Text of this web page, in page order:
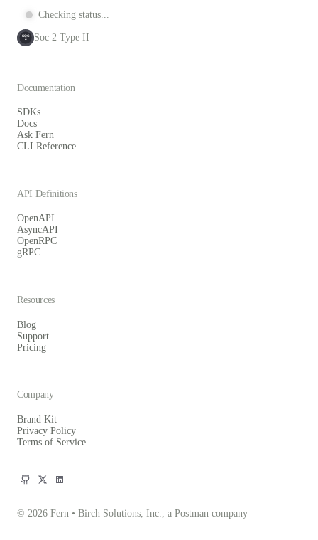
Checking status...
SOC
2 Soc 2 Type II
© 2026 Fern • Birch Solutions, Inc., a Postman company
Documentation
SDKs
Docs
Ask Fern
CLI Reference
API Definitions
OpenAPI
AsyncAPI
OpenRPC
gRPC
Resources
Blog
Support
Pricing
Company
Brand Kit
Privacy Policy
Terms of Service